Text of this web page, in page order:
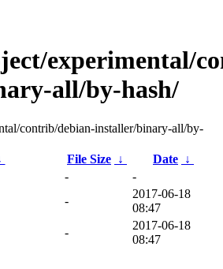
experimental/
all/by-hash/
contrib/debian-installer/binary-all/by-
File Size ↓ Date ↓
-
-
-
2017-06-18
08:47
-
2017-06-18
08:47